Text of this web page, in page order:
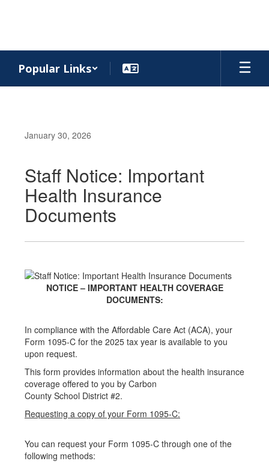
Popular Links
January 30, 2026
Staff Notice: Important
Health Insurance
Documents
NOTICE – IMPORTANT HEALTH COVERAGE
DOCUMENTS:
In compliance with the Affordable Care Act (ACA), your
Form 1095-C for the 2025 tax year is available to you
upon request.
This form provides information about the health insurance
coverage offered to you by Carbon
County School District #2.
Requesting a copy of your Form 1095-C:
You can request your Form 1095-C through one of the
following methods: